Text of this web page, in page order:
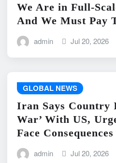
We Are in Full-
And We Must Pay
admin Jul 20, 2026
GLOBAL NEWS
Iran Says Country
War’ With US,
Face
admin Jul 20, 2026